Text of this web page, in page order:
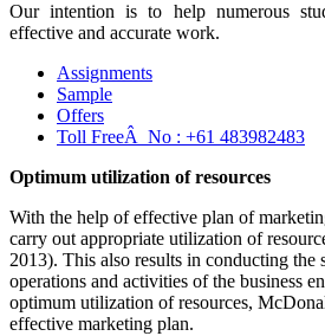
Our intention is to help numerous
effective and accurate work.
Assignments
Sample
Offers
Toll FreeÂ No : +61 483982483
Optimum utilization of resources
With the help of effective plan of
carry out appropriate utilization of
2013). This also results in conducting
operations and activities of the business
optimum utilization of resources,
effective marketing plan.